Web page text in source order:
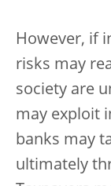
However, if
risks may
society are
may exploit
banks may
ultimately